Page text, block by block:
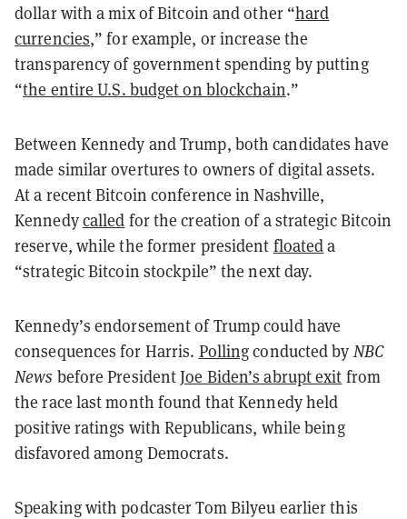
dollar with a mix of Bitcoin and other “hard
currencies,” for example, or increase the
transparency of government spending by putting
“the entire U.S. budget on blockchain.”
Between Kennedy and Trump, both candidates have
made similar overtures to owners of digital assets.
At a recent Bitcoin conference in Nashville,
Kennedycalled for the creation of a strategic Bitcoin
reserve, while the former president floateda
“strategic Bitcoin stockpile” the next day.
Kennedy’s endorsement of Trump could have
consequences for Harris. Pollingconducted by NBC
News before PresidentJoe Biden’s abrupt exit from
the race last month found that Kennedy held
positive ratings with Republicans, while being
disfavored among Democrats.
Speaking with podcaster Tom Bilyeu earlier this